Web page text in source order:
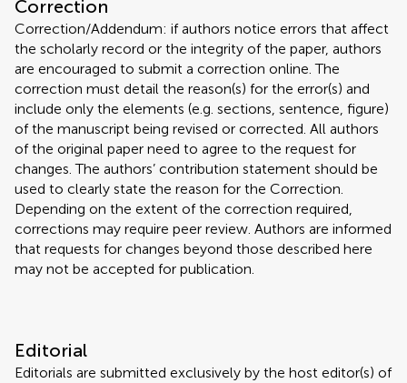
Correction
Correction/Addendum: if authors notice errors that affect
the scholarly record or the integrity of the paper, authors
are encouraged to submit a correction online. The
correction must detail the reason(s) for the error(s) and
include only the elements (e.g. sections, sentence, figure)
of the manuscript being revised or corrected. All authors
of the original paper need to agree to the request for
changes. The authors’ contribution statement should be
used to clearly state the reason for the Correction.
Depending on the extent of the correction required,
corrections may require peer review. Authors are informed
that requests for changes beyond those described here
may not be accepted for publication.
Editorial
Editorials are submitted exclusively by the host editor(s) of